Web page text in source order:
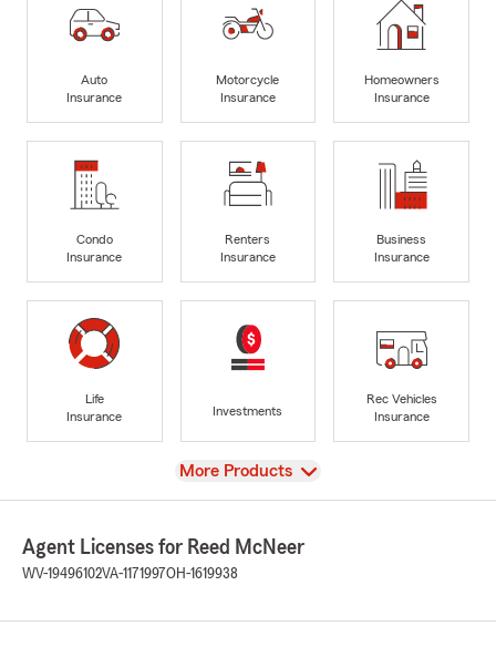
Auto
Insurance
Motorcycle
Insurance
Homeowners
Insurance
Condo
Insurance
Renters
Insurance
Business
Insurance
Life
Insurance
Investments
Rec Vehicles
Insurance
View
More Products
Agent Licenses for Reed McNeer
WV-19496102VA-1171997OH-1619938